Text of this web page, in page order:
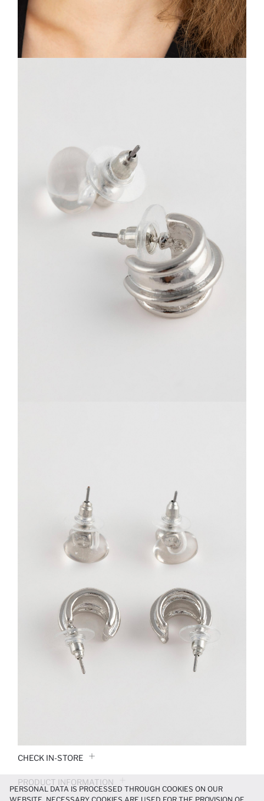
CHECK IN-STORE
PRODUCT INFORMATION
PERSONAL DATA IS PROCESSED THROUGH COOKIES ON OUR